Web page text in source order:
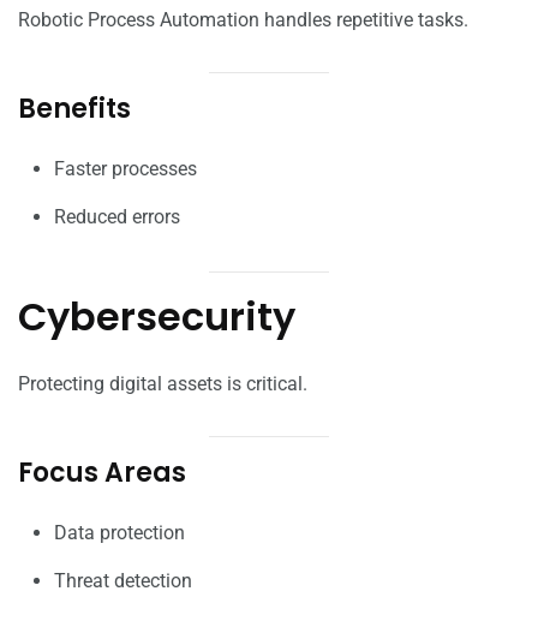
Robotic Process Automation handles repetitive tasks.
Benefits
Faster processes
Reduced errors
Cybersecurity
Protecting digital assets is critical.
Focus Areas
Data protection
Threat detection